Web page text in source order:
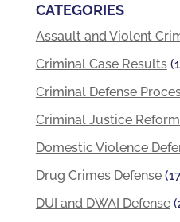
CATEGORIES
Assault and Violent
Criminal Case Results
Criminal Defense
Criminal Justice
Domestic Violence
Drug Crimes Defense
DUI and DWAI Defense